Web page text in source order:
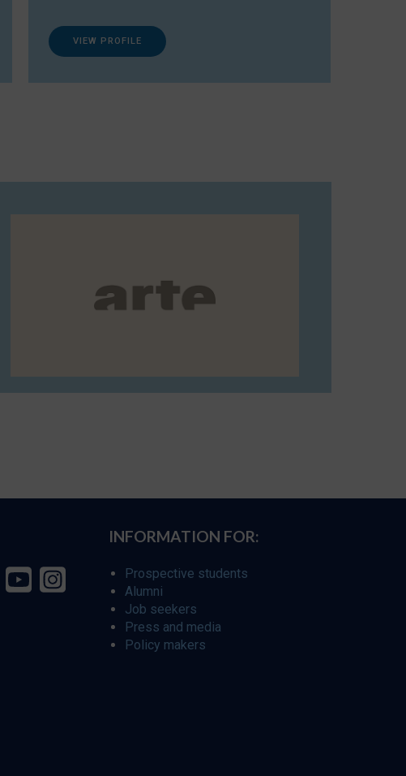
VIEW PROFILE
INFORMATION FOR:
Prospective students
Alumni
Job seekers
Press and media
Policy makers